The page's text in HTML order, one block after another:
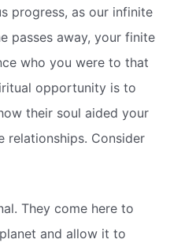
progress, as our infinite
passes away, your finite
who you were to that
opportunity is to
their soul aided your
relationships. Consider
They come here to
and allow it to